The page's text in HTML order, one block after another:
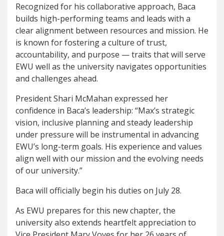
Recognized for his collaborative approach, Baca
builds high-performing teams and leads with a
clear alignment between resources and mission. He
is known for fostering a culture of trust,
accountability, and purpose — traits that will serve
EWU well as the university navigates opportunities
and challenges ahead.
President Shari McMahan expressed her
confidence in Baca’s leadership: “Max’s strategic
vision, inclusive planning and steady leadership
under pressure will be instrumental in advancing
EWU’s long-term goals. His experience and values
align well with our mission and the evolving needs
of our university.”
Baca will officially begin his duties on July 28.
As EWU prepares for this new chapter, the
university also extends heartfelt appreciation to